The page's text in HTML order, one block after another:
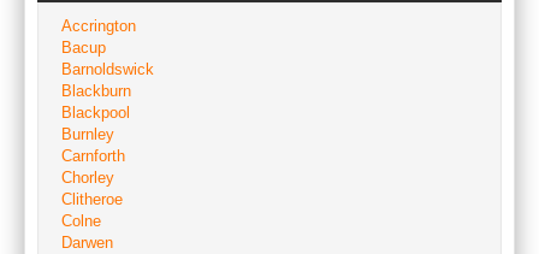
Accrington
Bacup
Barnoldswick
Blackburn
Blackpool
Burnley
Carnforth
Chorley
Clitheroe
Colne
Darwen